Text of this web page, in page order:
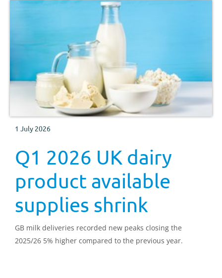
1 July 2026
Q1 2026 UK dairy
product available
supplies shrink
GB milk deliveries recorded new peaks closing the
2025/26 5% higher compared to the previous year.